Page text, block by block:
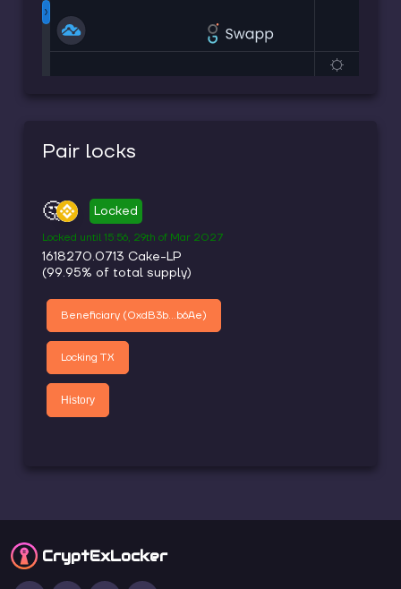
Pair locks
🤔 Locked
Locked until15:56, 29th of Mar 2027
1618270.0713 Cake-LP
(99.95% of total supply)
Beneficiary (0xdB3b...b6Ae)
Locking TX
History
CryptExLocker